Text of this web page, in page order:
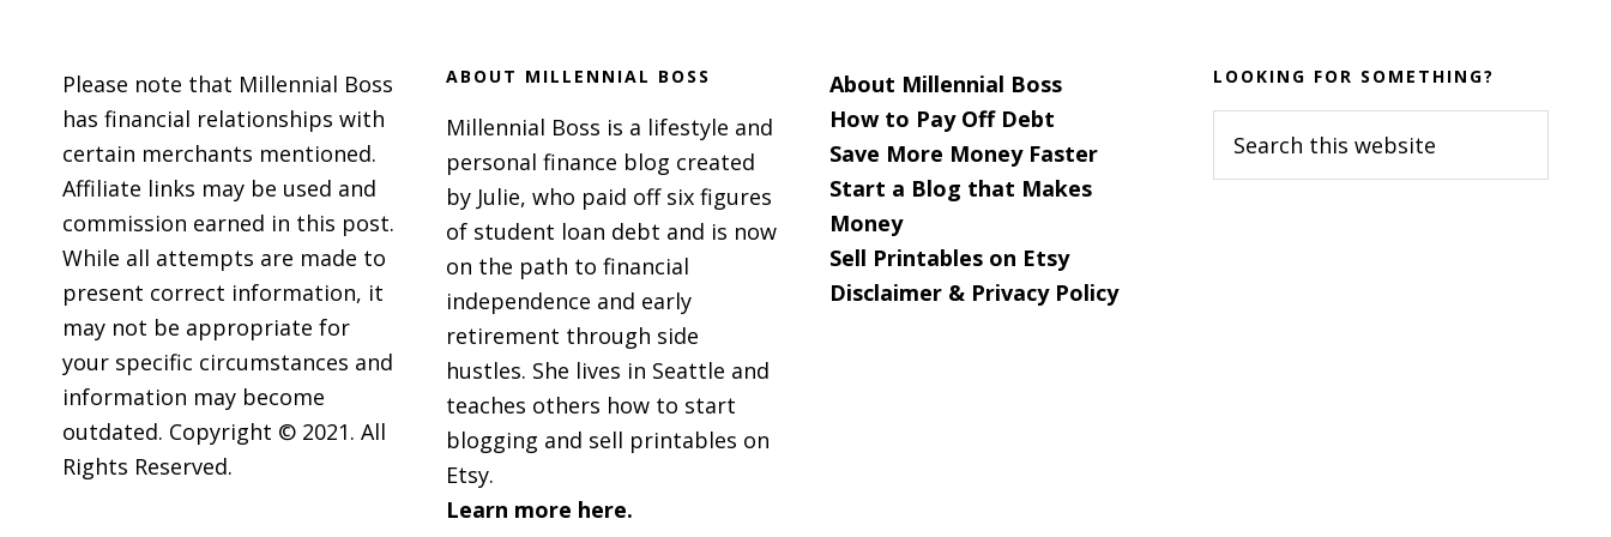
Please note that Millennial Boss
has financial relationships with
certain merchants mentioned.
Affiliate links may be used and
commission earned in this post.
While all attempts are made to
present correct information, it
may not be appropriate for
your specific circumstances and
information may become
outdated. Copyright © 2021. All
Rights Reserved.
ABOUT MILLENNIAL BOSS
Millennial Boss is a lifestyle and
personal finance blog created
by Julie, who paid off six figures
of student loan debt and is now
on the path to financial
independence and early
retirement through side
hustles. She lives in Seattle and
teaches others how to start
blogging and sell printables on
Etsy.
Learn more here.
About Millennial Boss
How to Pay Off Debt
Save More Money Faster
Start a Blog that Makes
Money
Sell Printables on Etsy
Disclaimer & Privacy Policy
LOOKING FOR SOMETHING?
this